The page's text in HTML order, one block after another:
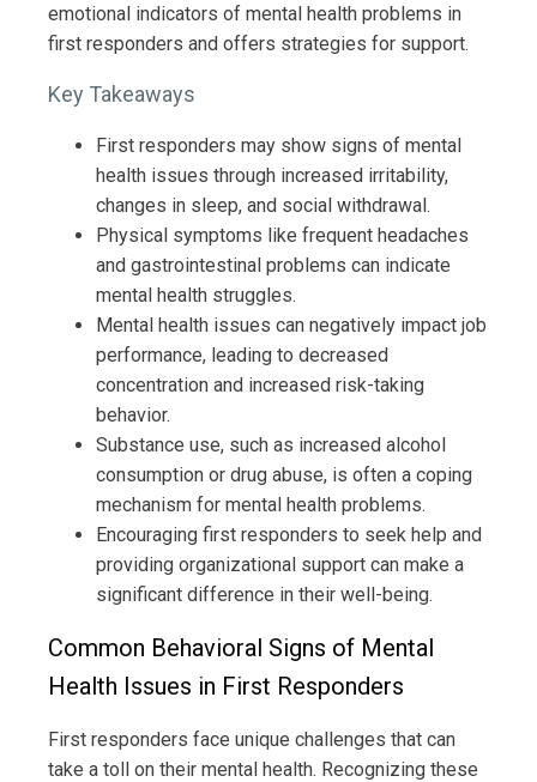
emotional indicators of mental health problems in
first responders and offers strategies for support.
Key Takeaways
First responders may show signs of mental
health issues through increased irritability,
changes in sleep, and social withdrawal.
Physical symptoms like frequent headaches
and gastrointestinal problems can indicate
mental health struggles.
Mental health issues can negatively impact job
performance, leading to decreased
concentration and increased risk-taking
behavior.
Substance use, such as increased alcohol
consumption or drug abuse, is often a coping
mechanism for mental health problems.
Encouraging first responders to seek help and
providing organizational support can make a
significant difference in their well-being.
Common Behavioral Signs of Mental
Health Issues in First Responders
First responders face unique challenges that can
take a toll on their mental health. Recognizing these